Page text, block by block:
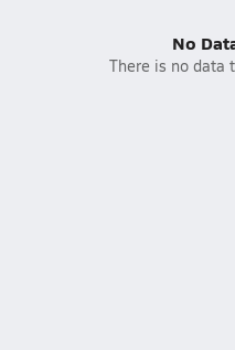
No
There is no data